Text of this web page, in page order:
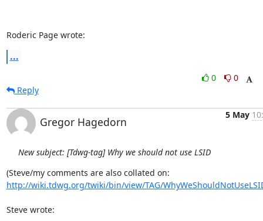
Roderic Page wrote:
...
0
0
Reply
Gregor Hagedorn
5 May
New subject: [Tdwg-tag] Why we should not use LSID
http://wiki.tdwg.org/twiki/bin/view/TAG/
Steve wrote: